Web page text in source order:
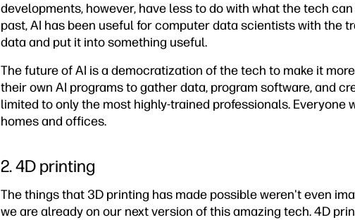
developments, however, have less to do with what the tech
past, AI has been useful for computer data scientists with the
data and put it into something useful.
The future of AI is a democratization of the tech to make it
their own AI programs to gather data, program software, and
limited to only the most highly-trained professionals. Everyone
homes and offices.
2. 4D printing
The things that 3D printing has made possible weren't even
we are already on our next version of this amazing tech. 4D